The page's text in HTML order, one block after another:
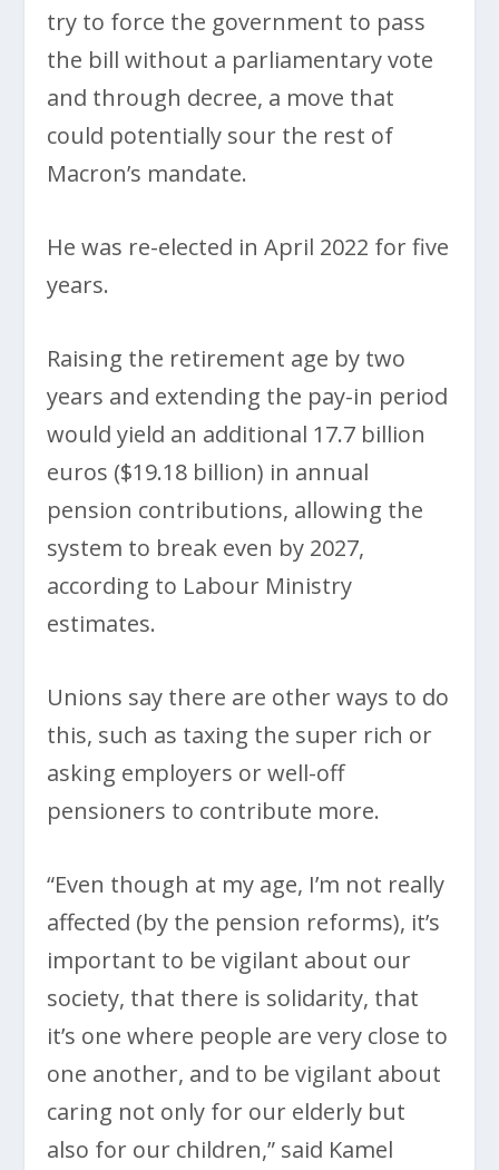
try to force the government to pass
the bill without a parliamentary vote
and through decree, a move that
could potentially sour the rest of
Macron’s mandate.
He was re-elected in April 2022 for five
years.
Raising the retirement age by two
years and extending the pay-in period
would yield an additional 17.7 billion
euros ($19.18 billion) in annual
pension contributions, allowing the
system to break even by 2027,
according to Labour Ministry
estimates.
Unions say there are other ways to do
this, such as taxing the super rich or
asking employers or well-off
pensioners to contribute more.
“Even though at my age, I’m not really
affected (by the pension reforms), it’s
important to be vigilant about our
society, that there is solidarity, that
it’s one where people are very close to
one another, and to be vigilant about
caring not only for our elderly but
also for our children,” said Kamel